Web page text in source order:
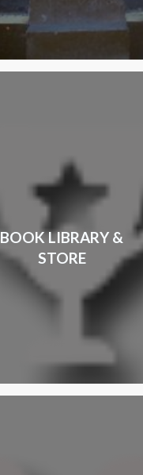
BOOK LIBRARY &
STORE